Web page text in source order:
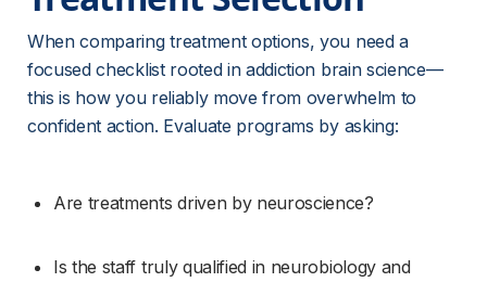
When comparing treatment options, you need a
focused checklist rooted in addiction brain science—
this is how you reliably move from overwhelm to
confident action. Evaluate programs by asking:
Are treatments driven by neuroscience?
Is the staff truly qualified in neurobiology and